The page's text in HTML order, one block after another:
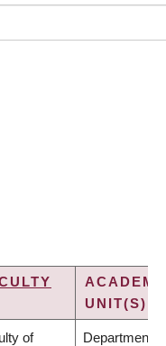
UNIT(S)
of Department of